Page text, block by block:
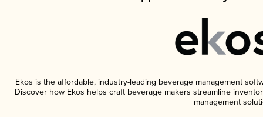
Ekos is the affordable, industry-leading beverage management
Discover how Ekos helps craft beverage makers streamline
management